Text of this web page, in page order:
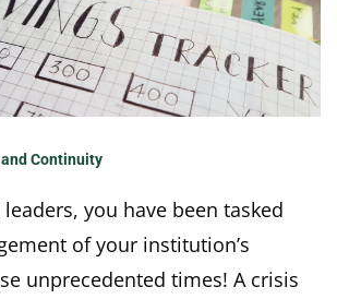
Continuity
you have been tasked
of your institution’s
unprecedented times! A crisis